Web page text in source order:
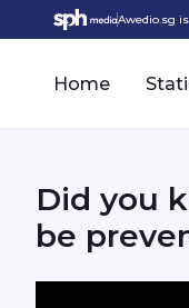
Awedio.sg
Home
Did you
be